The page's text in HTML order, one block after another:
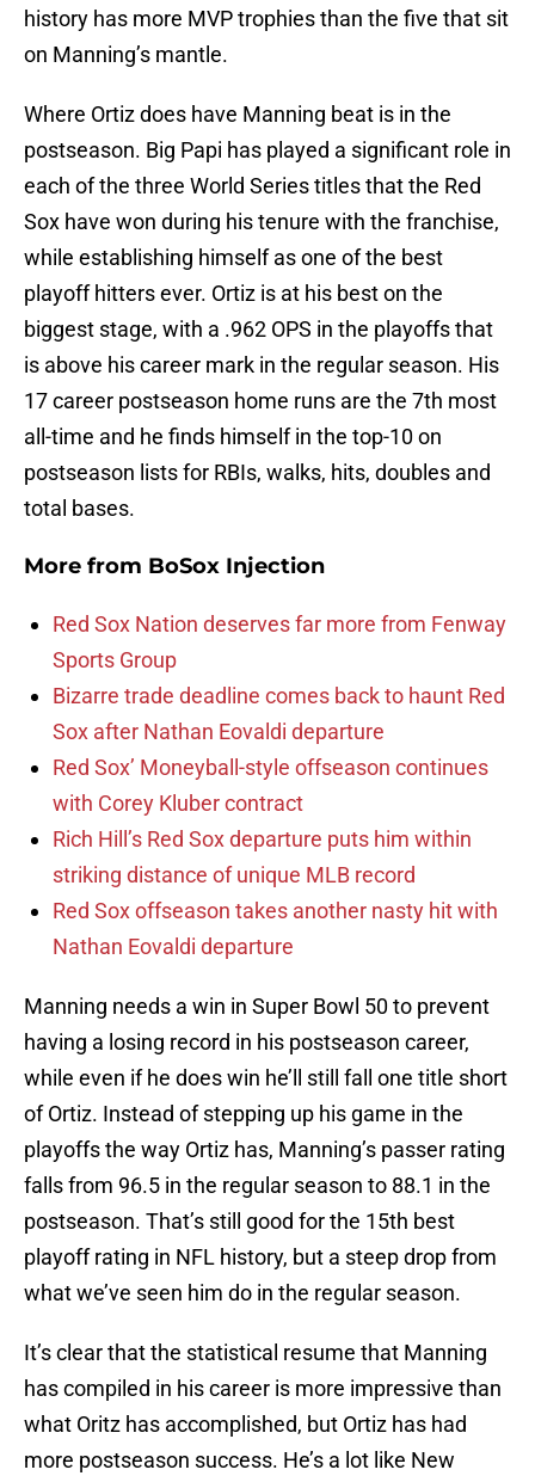
history has more MVP trophies than the five that sit
on Manning’s mantle.
Where Ortiz does have Manning beat is in the
postseason. Big Papi has played a significant role in
each of the three World Series titles that the Red
Sox have won during his tenure with the franchise,
while establishing himself as one of the best
playoff hitters ever. Ortiz is at his best on the
biggest stage, with a .962 OPS in the playoffs that
is above his career mark in the regular season. His
17 career postseason home runs are the 7th most
all-time and he finds himself in the top-10 on
postseason lists for RBIs, walks, hits, doubles and
total bases.
More from BoSox Injection
Red Sox Nation deserves far more from Fenway
Sports Group
Bizarre trade deadline comes back to haunt Red
Sox after Nathan Eovaldi departure
Red Sox’ Moneyball-style offseason continues
with Corey Kluber contract
Rich Hill’s Red Sox departure puts him within
striking distance of unique MLB record
Red Sox offseason takes another nasty hit with
Nathan Eovaldi departure
Manning needs a win in Super Bowl 50 to prevent
having a losing record in his postseason career,
while even if he does win he’ll still fall one title short
of Ortiz. Instead of stepping up his game in the
playoffs the way Ortiz has, Manning’s passer rating
falls from 96.5 in the regular season to 88.1 in the
postseason. That’s still good for the 15th best
playoff rating in NFL history, but a steep drop from
what we’ve seen him do in the regular season.
It’s clear that the statistical resume that Manning
has compiled in his career is more impressive than
what Oritz has accomplished, but Ortiz has had
more postseason success. He’s a lot like New